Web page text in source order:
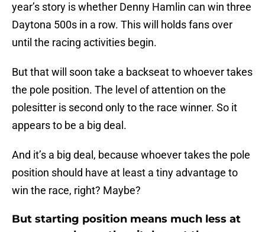
year’s story is whether Denny Hamlin can win three
Daytona 500s in a row. This will holds fans over
until the racing activities begin.
But that will soon take a backseat to whoever takes
the pole position. The level of attention on the
polesitter is second only to the race winner. So it
appears to be a big deal.
And it’s a big deal, because whoever takes the pole
position should have at least a tiny advantage to
win the race, right? Maybe?
But starting position means much less at